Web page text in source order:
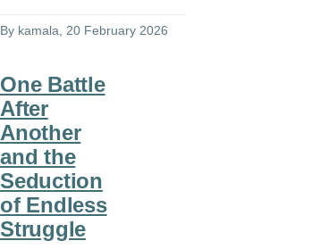
By kamala, 20 February 2026
One Battle
After
Another
and the
Seduction
of Endless
Struggle